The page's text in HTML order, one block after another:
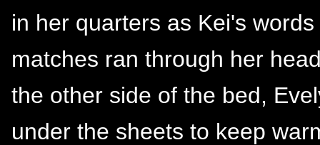
in her quarters as Kei's
matches ran through her
the other side of the bed,
under the sheets to keep